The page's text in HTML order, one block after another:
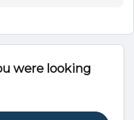
were looking